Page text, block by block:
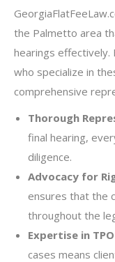
the Palmetto area
hearings effectively.
who specialize in
comprehensive
Thorough
final hearing,
diligence.
Advocacy for
ensures that the
throughout the
Expertise in
cases means